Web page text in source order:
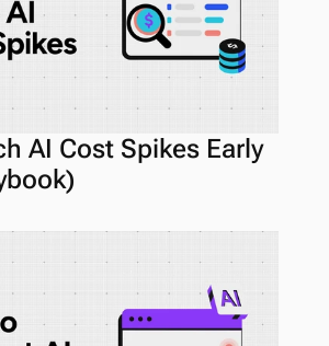
AI Cost Spikes Early